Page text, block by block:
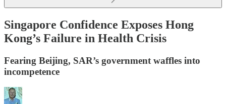
Singapore Confidence Exposes Hong
Kong’s Failure in Health Crisis
Fearing Beijing, SAR’s government waffles into
incompetence